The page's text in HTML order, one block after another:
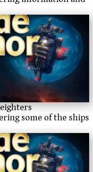
some of the ships